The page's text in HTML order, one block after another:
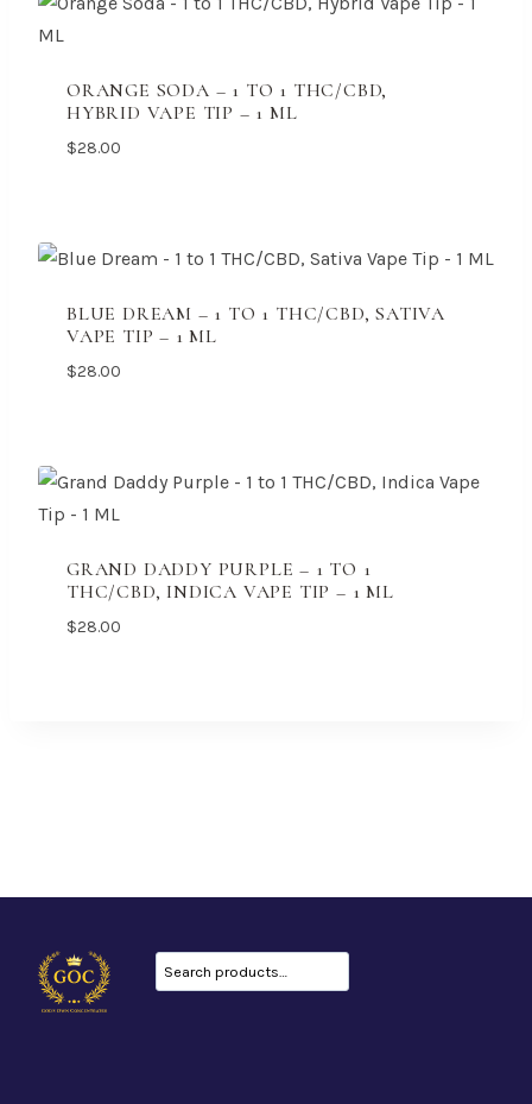
ORANGE SODA – 1 TO 1 THC/CBD,
HYBRID VAPE TIP – 1 ML
$28.00
BLUE DREAM – 1 TO 1 THC/CBD, SATIVA
VAPE TIP – 1 ML
$28.00
GRAND DADDY PURPLE – 1 TO 1
THC/CBD, INDICA VAPE TIP – 1 ML
$28.00
Search